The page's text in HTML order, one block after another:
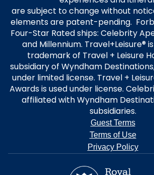
are subject to change without
elements are patent-pending.
Four-Star Rated ships: Celebrity
and Millennium. Travel+Leisure®
trademark of Travel + Leisure
subsidiary of Wyndham
under limited license. Travel +
Awards is used under license.
affiliated with Wyndham
subsidiaries.
Guest Terms
Terms of Use
Privacy Policy